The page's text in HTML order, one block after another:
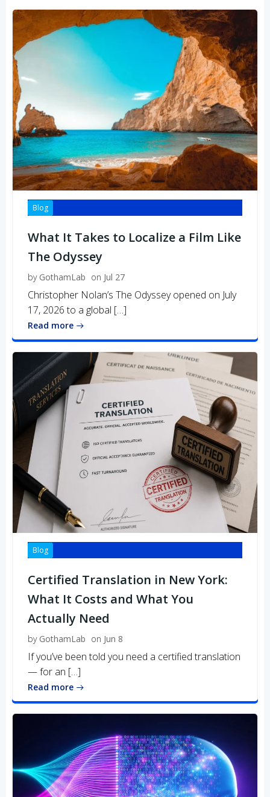
Blog
What It Takes to Localize a Film Like
The Odyssey
by GothamLab on Jul 27
Christopher Nolan’s The Odyssey opened on July
17, 2026 to a global […]
Read more
Blog
Certified Translation in New York:
What It Costs and What You
Actually Need
by GothamLab on Jun 8
If you’ve been told you need a certified translation
— for an […]
Read more